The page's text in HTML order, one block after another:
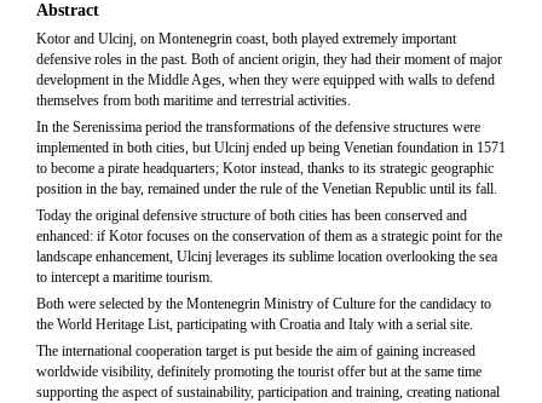
Abstract
Kotor and Ulcinj, on Montenegrin coast, both played extremely important
defensive roles in the past. Both of ancient origin, they had their moment of major
development in the Middle Ages, when they were equipped with walls to defend
themselves from both maritime and terrestrial activities.
In the Serenissima period the transformations of the defensive structures were
implemented in both cities, but Ulcinj ended up being Venetian foundation in 1571
to become a pirate headquarters; Kotor instead, thanks to its strategic geographic
position in the bay, remained under the rule of the Venetian Republic until its fall.
Today the original defensive structure of both cities has been conserved and
enhanced: if Kotor focuses on the conservation of them as a strategic point for the
landscape enhancement, Ulcinj leverages its sublime location overlooking the sea
to intercept a maritime tourism.
Both were selected by the Montenegrin Ministry of Culture for the candidacy to
the World Heritage List, participating with Croatia and Italy with a serial site.
The international cooperation target is put beside the aim of gaining increased
worldwide visibility, definitely promoting the tourist offer but at the same time
supporting the aspect of sustainability, participation and training, creating national